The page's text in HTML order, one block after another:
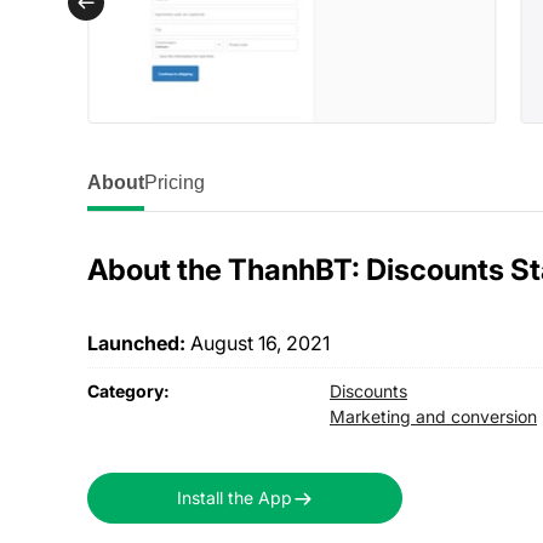
AboutPricing
About the ThanhBT: Discounts
Launched: August 16, 2021
Category:
Discounts
Marketing and conversion
Install the App